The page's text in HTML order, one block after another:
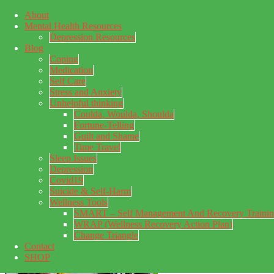
Skip to main content
Skip to primary sidebar
Skip to footer
About
Mental Health Resources
Depression Resources
Blog
Coping
Medication
Self Care
Stress and Anxiety
Unhelpful thinking
Coulda, Woulda, Shoulda
Fortune-Telling
Guilt and Shame
Time Travel
Sleep Issues
Depression
Covid19
Suicide & Self-Harm
Wellness Tools
SMART – Self Management And Recovery
WRAP (Wellness Recovery Action Plan)
Change Triangle
Contact
SHOP
My Concealed Depression
My thoughts on my lifetime of Major Depressive Disorder
with suicidal ideation.